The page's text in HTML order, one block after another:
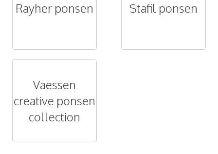
Rayher ponsen Stafil ponsen
Vaessen
creative ponsen
collection